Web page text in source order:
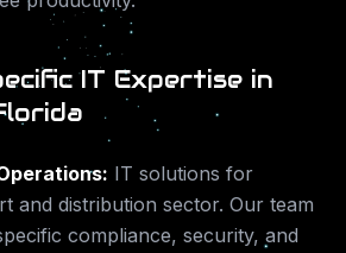
IT Expertise in
: IT solutions for
and distribution sector. Our team
compliance, security, and